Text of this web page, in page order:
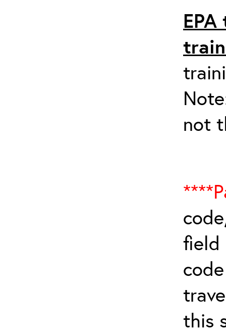
not
field
this